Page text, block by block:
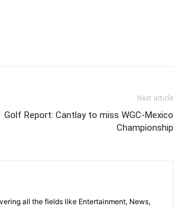
Next article
Golf Report: Cantlay to miss WGC-Mexico
Championship
all the fields like Entertainment, News,